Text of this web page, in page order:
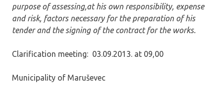
purpose of assessing,at his own responsibility, expense
and risk, factors necessary for the preparation of his
tender and the signing of the contract for the works.
Clarification meeting: 03.09.2013. at 09,00
Municipality of Maruševec